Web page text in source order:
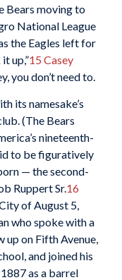
Bears moving to
National League
the Eagles left for
up,”15 Casey
you don’t need to.
its namesake’s
(The Bears
nineteenth-
to be figuratively
— the second-
Ruppert Sr.16
of August 5,
who spoke with a
up on Fifth Avenue,
and joined his
as a barrel